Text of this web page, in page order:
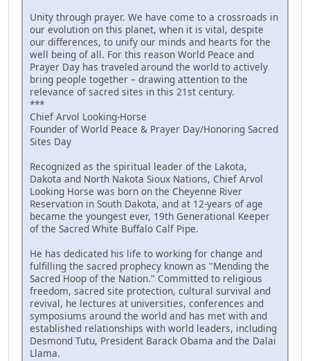
Unity through prayer. We have come to a crossroads in
our evolution on this planet, when it is vital, despite
our differences, to unify our minds and hearts for the
well being of all. For this reason World Peace and
Prayer Day has traveled around the world to actively
bring people together – drawing attention to the
relevance of sacred sites in this 21st century.
***
Chief Arvol Looking-Horse
Founder of World Peace & Prayer Day/Honoring Sacred
Sites Day
Recognized as the spiritual leader of the Lakota,
Dakota and North Nakota Sioux Nations, Chief Arvol
Looking Horse was born on the Cheyenne River
Reservation in South Dakota, and at 12-years of age
became the youngest ever, 19th Generational Keeper
of the Sacred White Buffalo Calf Pipe.
He has dedicated his life to working for change and
fulfilling the sacred prophecy known as "Mending the
Sacred Hoop of the Nation." Committed to religious
freedom, sacred site protection, cultural survival and
revival, he lectures at universities, conferences and
symposiums around the world and has met with and
established relationships with world leaders, including
Desmond Tutu, President Barack Obama and the Dalai
Llama.